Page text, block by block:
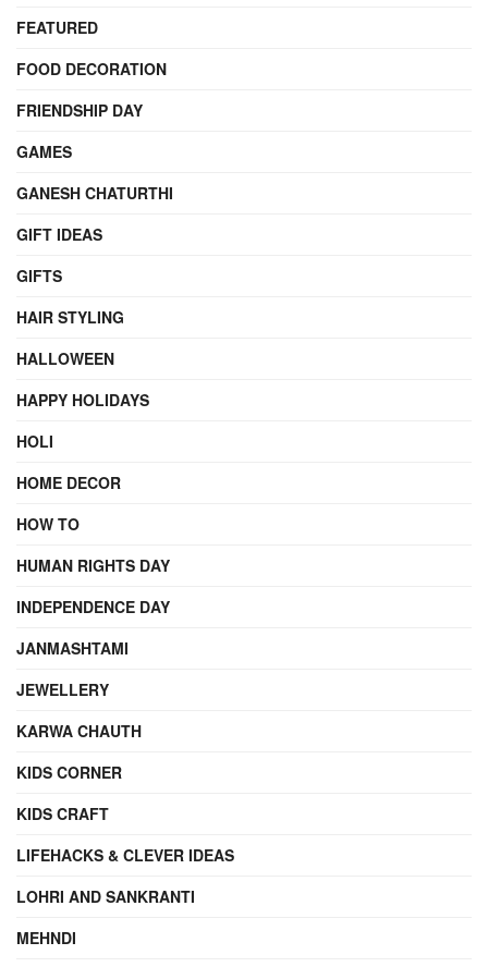
FEATURED
FOOD DECORATION
FRIENDSHIP DAY
GAMES
GANESH CHATURTHI
GIFT IDEAS
GIFTS
HAIR STYLING
HALLOWEEN
HAPPY HOLIDAYS
HOLI
HOME DECOR
HOW TO
HUMAN RIGHTS DAY
INDEPENDENCE DAY
JANMASHTAMI
JEWELLERY
KARWA CHAUTH
KIDS CORNER
KIDS CRAFT
LIFEHACKS & CLEVER IDEAS
LOHRI AND SANKRANTI
MEHNDI